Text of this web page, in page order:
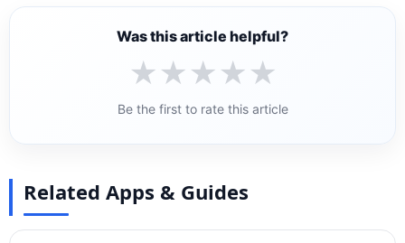
Was this article helpful?
★★★★★
Be the first to rate this article
Related Apps & Guides